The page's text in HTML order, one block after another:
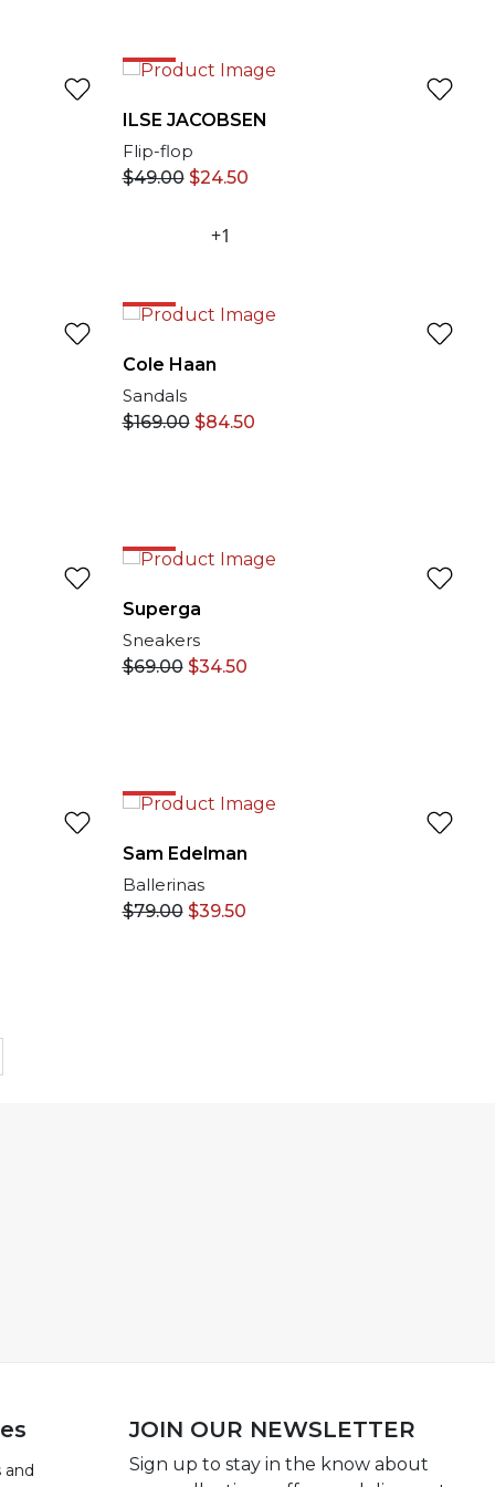
ILSE JACOBSEN
Flip-flop
$49.00 $24.50
+1
Cole Haan
Sandals
$169.00 $84.50
Superga
Sneakers
$69.00 $34.50
Sam Edelman
Ballerinas
$79.00 $39.50
and
JOIN OUR NEWSLETTER
Sign up to stay in the know about